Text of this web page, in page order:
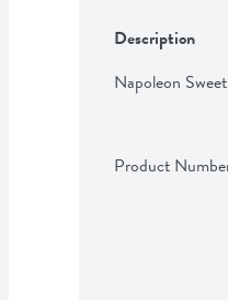
Description
Napoleon
Product